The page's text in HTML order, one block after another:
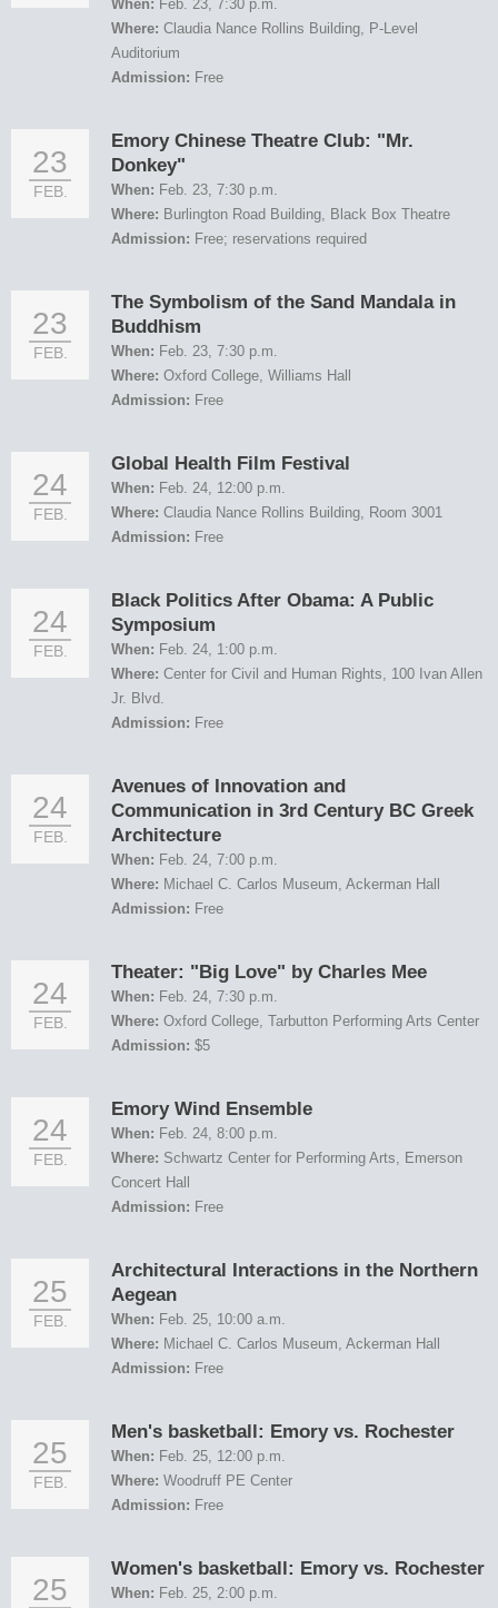
When: Feb. 23, 7:30 p.m.
Where: Claudia Nance Rollins Building, P-Level
Auditorium
Admission: Free
23
FEB.
Emory Chinese Theatre Club: "Mr.
Donkey"
When: Feb. 23, 7:30 p.m.
Where: Burlington Road Building, Black Box Theatre
Admission: Free; reservations required
23
FEB.
The Symbolism of the Sand Mandala in
Buddhism
When: Feb. 23, 7:30 p.m.
Where: Oxford College, Williams Hall
Admission: Free
24
FEB.
Global Health Film Festival
When: Feb. 24, 12:00 p.m.
Where: Claudia Nance Rollins Building, Room 3001
Admission: Free
24
FEB.
Black Politics After Obama: A Public
Symposium
When: Feb. 24, 1:00 p.m.
Where: Center for Civil and Human Rights, 100 Ivan Allen
Jr. Blvd.
Admission: Free
24
FEB.
Avenues of Innovation and
Communication in 3rd Century BC Greek
Architecture
When: Feb. 24, 7:00 p.m.
Where: Michael C. Carlos Museum, Ackerman Hall
Admission: Free
24
FEB.
Theater: "Big Love" by Charles Mee
When: Feb. 24, 7:30 p.m.
Where: Oxford College, Tarbutton Performing Arts Center
Admission: $5
24
FEB.
Emory Wind Ensemble
When: Feb. 24, 8:00 p.m.
Where: Schwartz Center for Performing Arts, Emerson
Concert Hall
Admission: Free
25
FEB.
Architectural Interactions in the Northern
Aegean
When: Feb. 25, 10:00 a.m.
Where: Michael C. Carlos Museum, Ackerman Hall
Admission: Free
25
FEB.
Men's basketball: Emory vs. Rochester
When: Feb. 25, 12:00 p.m.
Where: Woodruff PE Center
Admission: Free
25
Women's basketball: Emory vs. Rochester
When: Feb. 25, 2:00 p.m.